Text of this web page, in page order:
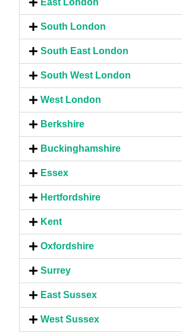
East London
South London
South East London
South West London
West London
Berkshire
Buckinghamshire
Essex
Hertfordshire
Kent
Oxfordshire
Surrey
East Sussex
West Sussex